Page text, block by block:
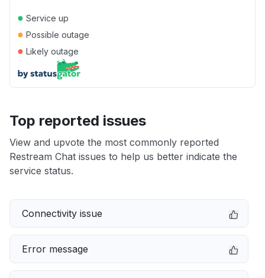
● Service up
● Possible outage
● Likely outage
Top reported issues
View and upvote the most commonly reported
Restream Chat issues to help us better indicate the
service status.
Connectivity issue
Error message